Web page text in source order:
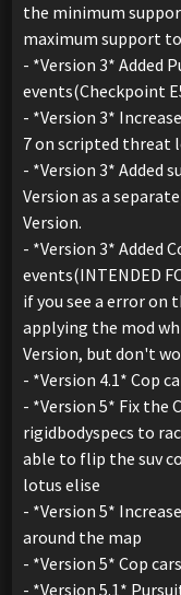
the minimum
maximum support
- *Version 3* Added
events(Checkpoint
- *Version 3*
7 on scripted threat
- *Version 3* Added
Version as a
Version.
- *Version 3* Added
events(INTENDED
if you see a error on
applying the mod
Version, but don't
- *Version 4.1* Cop
- *Version 5* Fix the
rigidbodyspecs to
able to flip the suv
lotus elise
- *Version 5*
around the map
- *Version 5* Cop
- *Version 5.1*